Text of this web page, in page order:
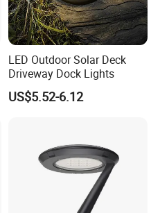
LED Outdoor Solar Deck
Driveway Dock Lights
US$5.52-6.12